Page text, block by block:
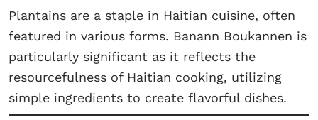
Plantains are a staple in Haitian cuisine, often
featured in various forms. Banann Boukannen is
particularly significant as it reflects the
resourcefulness of Haitian cooking, utilizing
simple ingredients to create flavorful dishes.